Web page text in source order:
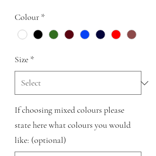
Colour *
Size *
If choosing mixed colours please
state here what colours you would
like: (optional)